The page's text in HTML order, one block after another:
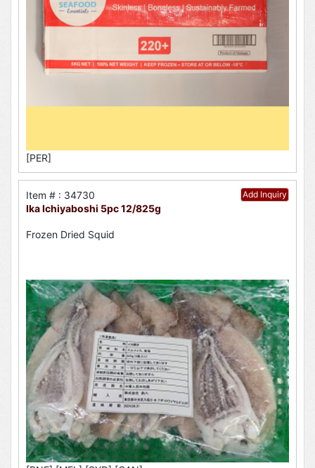
[PER]
Add Inquiry
Item # : 34730
Ika Ichiyaboshi 5pc 12/825g
Frozen Dried Squid